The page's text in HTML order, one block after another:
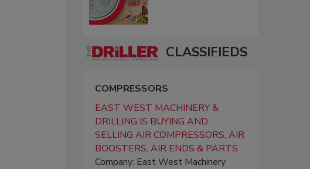
CLASSIFIEDS
COMPRESSORS
EAST WEST MACHINERY &
DRILLING IS BUYING AND
SELLING AIR COMPRESSORS, AIR
BOOSTERS, AIR ENDS & PARTS
Company: East West Machinery